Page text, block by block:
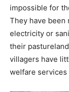
impossible for
They have been
electricity or
their
villagers have
welfare services